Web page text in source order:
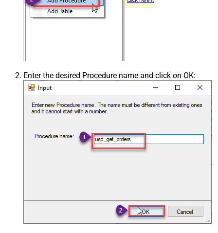
Enter the desired Procedure name and click on OK: